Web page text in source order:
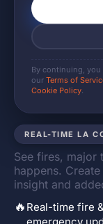
REAL-TIME LA
See fires,
happens.
insight and
🔥 Real-time fire
By continuing, you
our Terms of
Cookie Policy.